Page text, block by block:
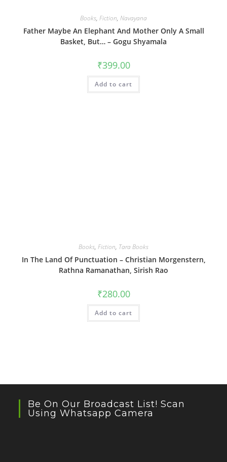
Books, Fiction, Navayana
Father Maybe An Elephant And Mother Only A Small
Basket, But… – Gogu Shyamala
₹399.00
Add to cart
Books, Fiction, Tara Books
In The Land Of Punctuation – Christian Morgenstern,
Rathna Ramanathan, Sirish Rao
₹280.00
Add to cart
Be On Our Broadcast List! Scan
Using Whatsapp Camera